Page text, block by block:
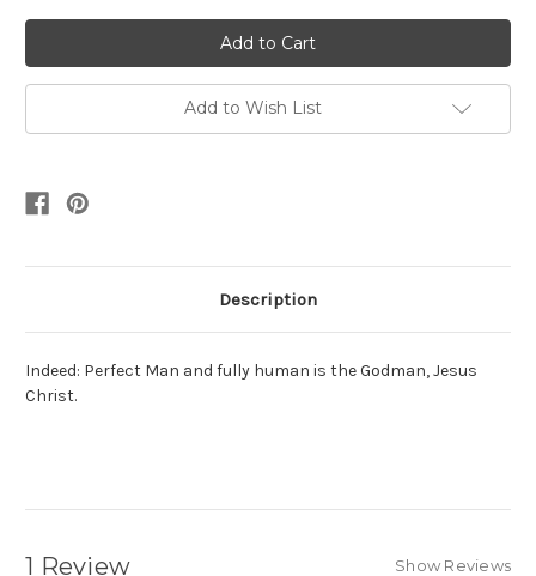
Add to Wish List
Description
Indeed: Perfect Man and fully human is the Godman, Jesus
Christ.
1 Review Show Reviews